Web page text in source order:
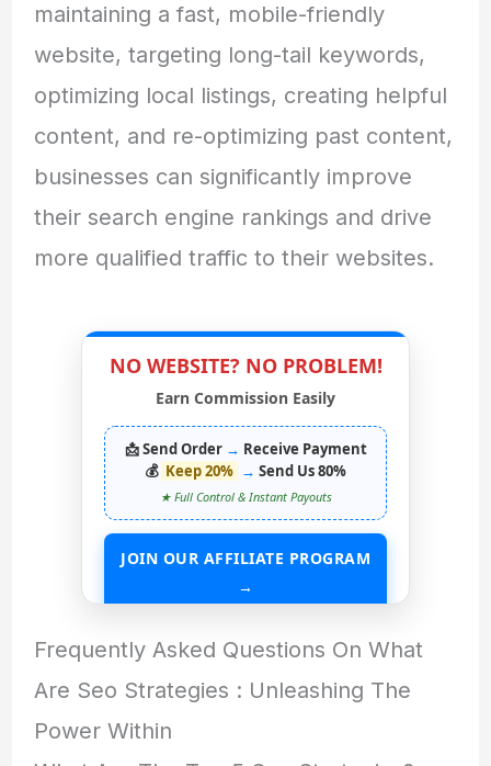
maintaining a fast, mobile-friendly
website, targeting long-tail keywords,
optimizing local listings, creating helpful
content, and re-optimizing past content,
businesses can significantly improve
their search engine rankings and drive
more qualified traffic to their websites.
NO WEBSITE? NO PROBLEM!
Earn Commission Easily
📩 Send Order → Receive Payment
💰 Keep 20% → Send Us 80%
★ Full Control & Instant Payouts
JOIN OUR AFFILIATE PROGRAM
→
Frequently Asked Questions On What
Are Seo Strategies : Unleashing The
Power Within